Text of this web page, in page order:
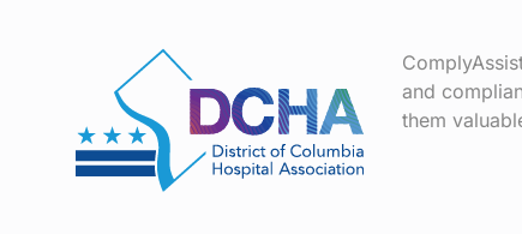
and
them